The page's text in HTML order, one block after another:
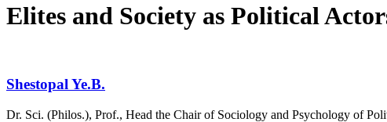
Elites and Society as Political
Shestopal Ye.B.
Dr. Sci. (Philos.), Prof., Head the Chair of Sociology and Psychology of